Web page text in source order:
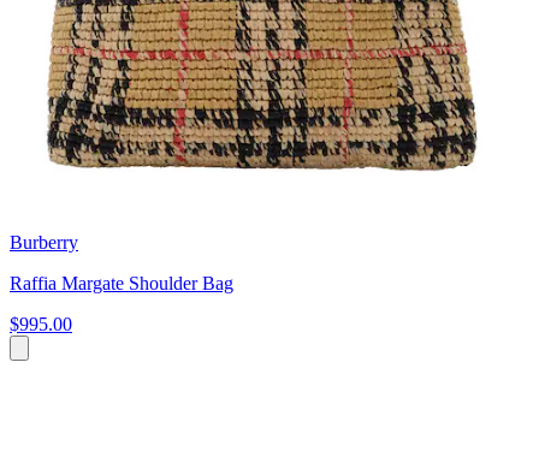
Burberry
Raffia Margate Shoulder Bag
$995.00